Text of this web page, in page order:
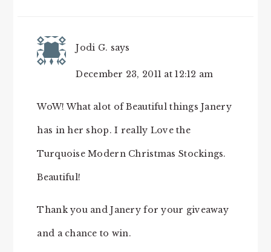
Jodi G. says
December 23, 2011 at 12:12 am
WoW! What alot of Beautiful things Janery
has in her shop. I really Love the
Turquoise Modern Christmas Stockings.
Beautiful!
Thank you and Janery for your giveaway
and a chance to win.